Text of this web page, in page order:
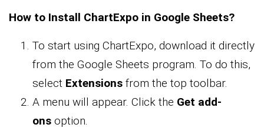
How to Install ChartExpo in Google Sheets?
To start using ChartExpo, download it directly
from the Google Sheets program. To do this,
select Extensions from the top toolbar.
A menu will appear. Click the Get add-
ons option.